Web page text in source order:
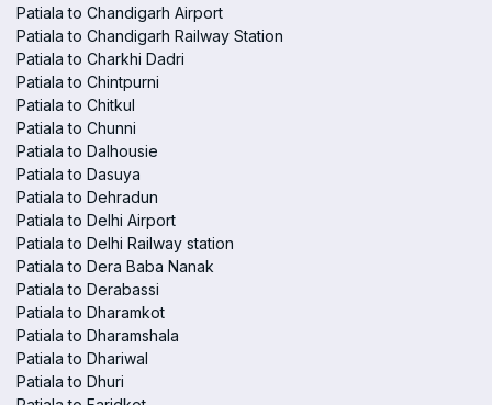
Patiala to Chandigarh Airport
Patiala to Chandigarh Railway Station
Patiala to Charkhi Dadri
Patiala to Chintpurni
Patiala to Chitkul
Patiala to Chunni
Patiala to Dalhousie
Patiala to Dasuya
Patiala to Dehradun
Patiala to Delhi Airport
Patiala to Delhi Railway station
Patiala to Dera Baba Nanak
Patiala to Derabassi
Patiala to Dharamkot
Patiala to Dharamshala
Patiala to Dhariwal
Patiala to Dhuri